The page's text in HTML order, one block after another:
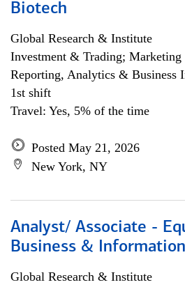
Biotech
Global Research & Institute
Investment & Trading;
Reporting, Analytics & Business
1st shift
Travel: Yes, 5% of the time
Posted May 21, 2026
New York, NY
Analyst/ Associate -
Business &
Global Research & Institute